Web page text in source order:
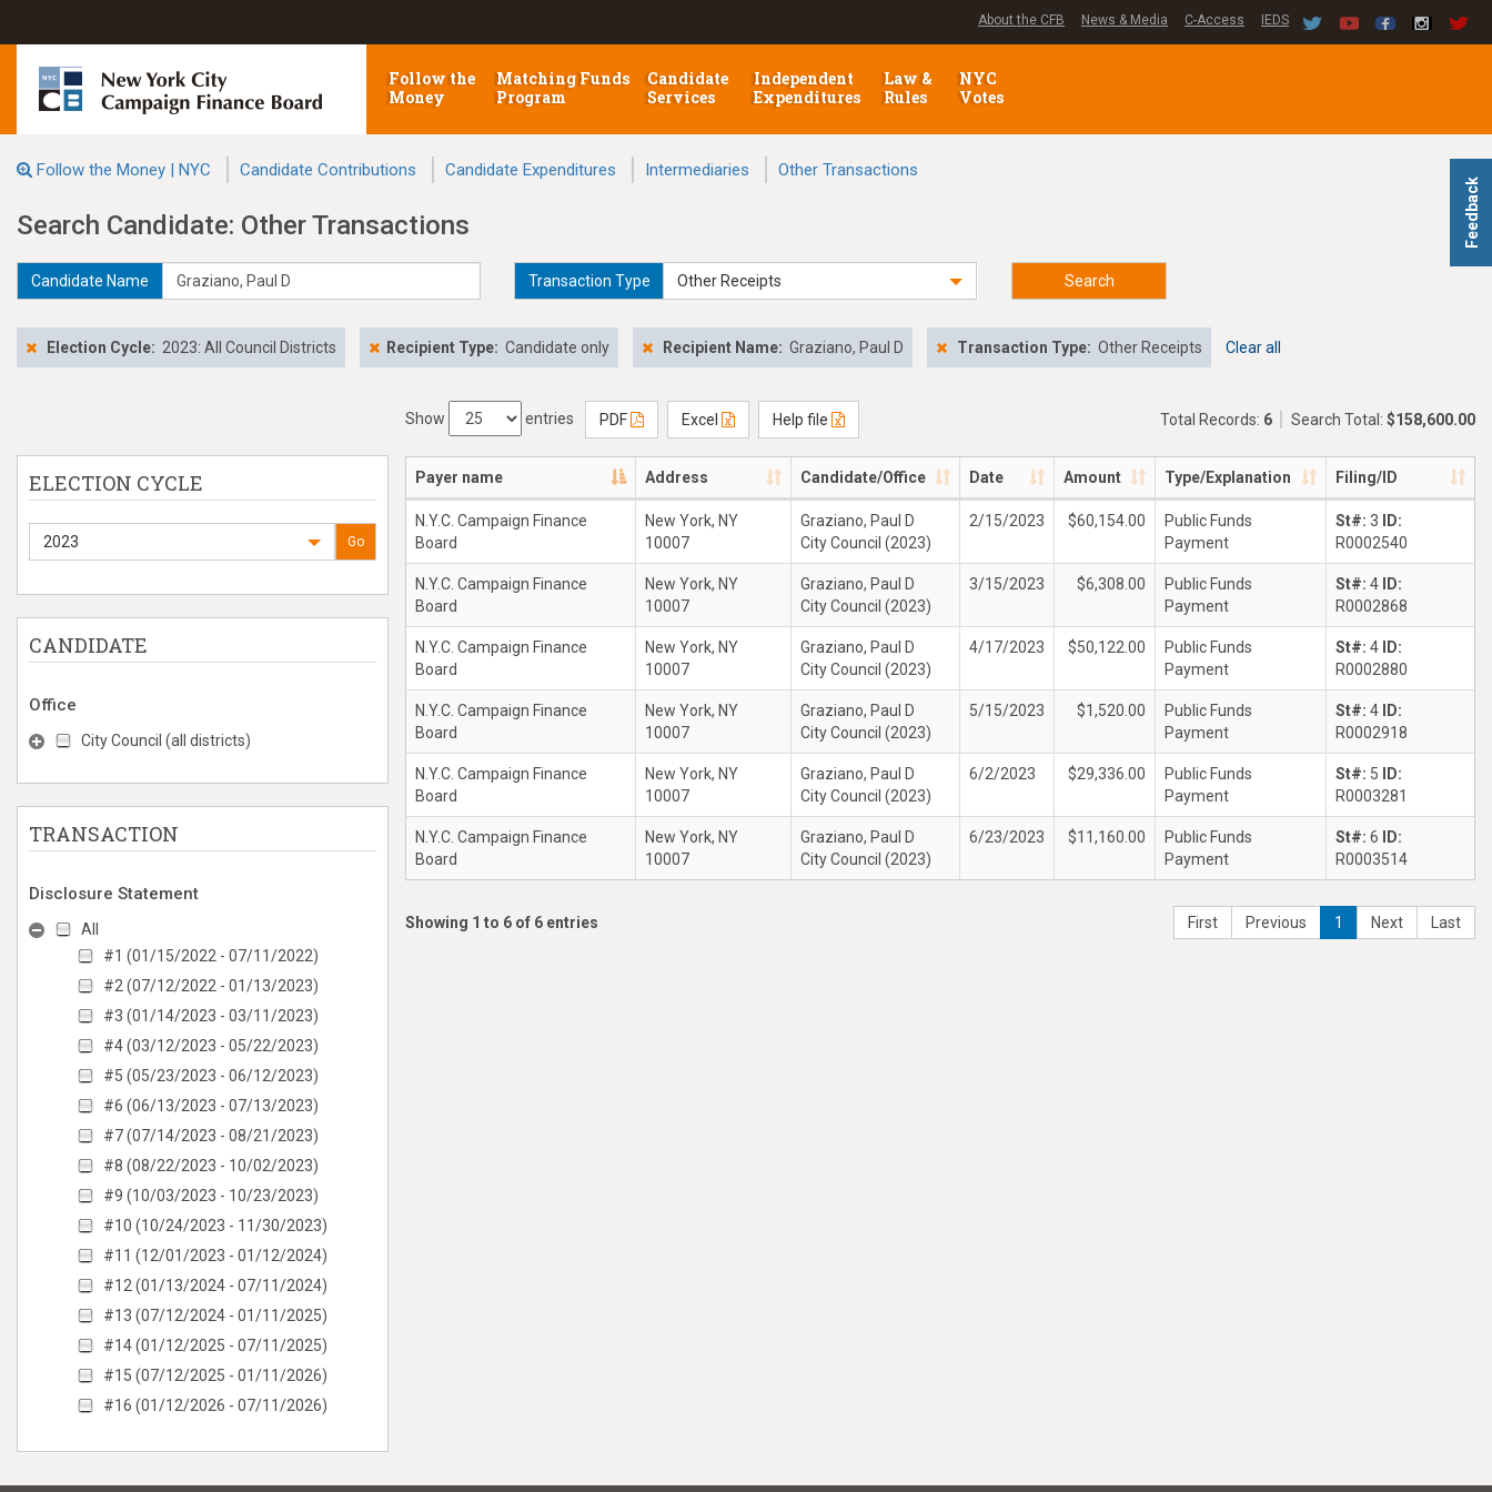
Feedback
About the CFB News & Media C-Access IEDS
Follow the
Money
Matching Funds
Program
Candidate
Services
Independent
Expenditures
Law &
Rules
NYC
Votes
Follow the Money | NYC Candidate Contributions Candidate Expenditures Intermediaries Other Transactions
Search Candidate: Other Transactions
Candidate Name Transaction Type Other Receipts Search
Election Cycle: 2023: All Council Districts Recipient Type: Candidate only Recipient Name: Graziano, Paul D Transaction Type: Other Receipts Clear all
ELECTION CYCLE
2023 Go
CANDIDATE
Office
City Council (all districts)
TRANSACTION
Disclosure Statement
All
#1 (01/15/2022 - 07/11/2022)
#2 (07/12/2022 - 01/13/2023)
#3 (01/14/2023 - 03/11/2023)
#4 (03/12/2023 - 05/22/2023)
#5 (05/23/2023 - 06/12/2023)
#6 (06/13/2023 - 07/13/2023)
#7 (07/14/2023 - 08/21/2023)
#8 (08/22/2023 - 10/02/2023)
#9 (10/03/2023 - 10/23/2023)
#10 (10/24/2023 - 11/30/2023)
#11 (12/01/2023 - 01/12/2024)
#12 (01/13/2024 - 07/11/2024)
#13 (07/12/2024 - 01/11/2025)
#14 (01/12/2025 - 07/11/2025)
#15 (07/12/2025 - 01/11/2026)
#16 (01/12/2026 - 07/11/2026)
Show entries PDF Excel Help file Total Records: 6 Search Total: $158,600.00
Payer name Address Candidate/Office Date Amount Type/Explanation Filing/ID
N.Y.C. Campaign Finance
Board
New York, NY
10007
Graziano, Paul D
City Council (2023)
2/15/2023 $60,154.00
Public Funds
Payment
St#: 3
ID:
R0002540
N.Y.C. Campaign Finance
Board
New York, NY
10007
Graziano, Paul D
City Council (2023)
3/15/2023 $6,308.00
Public Funds
Payment
St#: 4
ID:
R0002868
N.Y.C. Campaign Finance
Board
New York, NY
10007
Graziano, Paul D
City Council (2023)
4/17/2023 $50,122.00
Public Funds
Payment
St#: 4
ID:
R0002880
N.Y.C. Campaign Finance
Board
New York, NY
10007
Graziano, Paul D
City Council (2023)
5/15/2023 $1,520.00
Public Funds
Payment
St#: 4
ID:
R0002918
N.Y.C. Campaign Finance
Board
New York, NY
10007
Graziano, Paul D
City Council (2023)
6/2/2023 $29,336.00
Public Funds
Payment
St#: 5
ID:
R0003281
N.Y.C. Campaign Finance
Board
New York, NY
10007
Graziano, Paul D
City Council (2023)
6/23/2023 $11,160.00
Public Funds
Payment
St#: 6
ID:
R0003514
Showing 1 to 6 of 6 entries First Previous 1 Next Last